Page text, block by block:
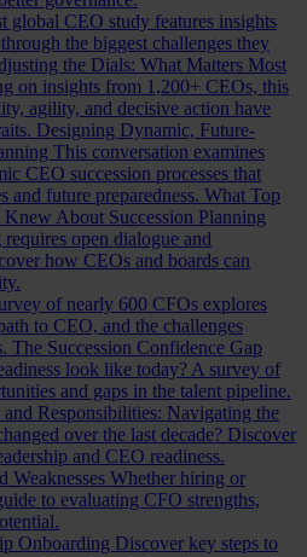
global CEO study features insights
the biggest challenges they
the Dials: What Matters Most
on insights from 1,200+ CEOs, this
agility, and decisive action have
Designing Dynamic, Future-
This conversation examines
CEO succession processes that
and future preparedness. What Top
About Succession Planning
open dialogue and
how CEOs and boards can
of nearly 600 CFOs explores
to CEO, and the challenges
The Succession Confidence Gap
look like today? A survey of
and gaps in the talent pipeline.
Responsibilities: Navigating the
over the last decade? Discover
and CEO readiness.
Weaknesses Whether hiring or
to evaluating CFO strengths,
Onboarding Discover key steps to